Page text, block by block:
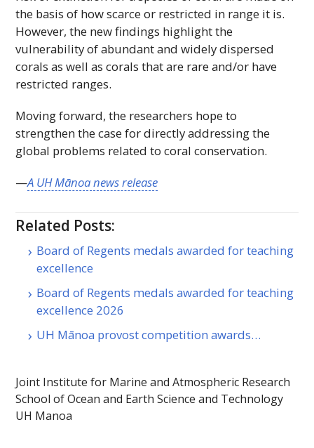
the basis of how scarce or restricted in range it is.
However, the new findings highlight the
vulnerability of abundant and widely dispersed
corals as well as corals that are rare and/or have
restricted ranges.
Moving forward, the researchers hope to
strengthen the case for directly addressing the
global problems related to coral conservation.
—A UHMānoa news release
Related Posts:
Board of Regents medals awarded for teaching
excellence
Board of Regents medals awarded for teaching
excellence 2026
UH Mānoa provost competition awards…
Joint Institute for Marine and Atmospheric Research
School of Ocean and Earth Science and Technology
UH Manoa